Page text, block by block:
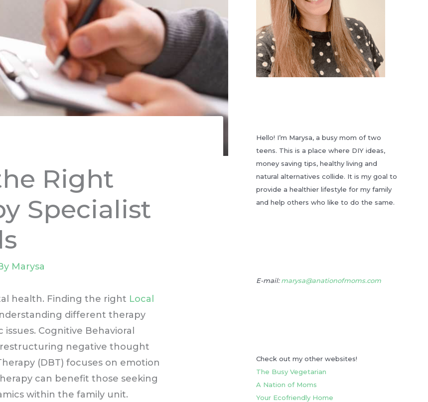
Right
Specialist
Marysa
health. Finding the right Local
different therapy
Cognitive Behavioral
restructuring negative thought
(DBT) focuses on emotion
can benefit those seeking
within the family unit.
Hello! I’m Marysa, a busy mom of two
teens. This is a place where DIY ideas,
money saving tips, healthy living and
natural alternatives collide. It is my goal to
provide a healthier lifestyle for my family
and help others who like to do the same.
E-mail:marysa@anationofmoms.com
Check out my other websites!
The Busy Vegetarian
A Nation of Moms
Your Ecofriendly Home